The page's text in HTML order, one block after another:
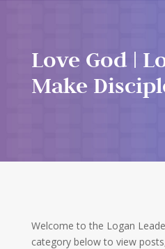
Love God |
Make
Welcome to the Logan
category below to view